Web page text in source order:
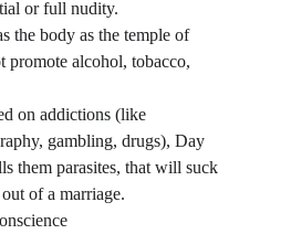
or full nudity.
the body as the temple of
promote alcohol, tobacco,
on addictions (like
gambling, drugs), Day
them parasites, that will suck
of a marriage.